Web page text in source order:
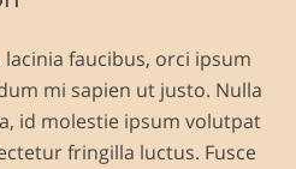
faucibus, orci ipsum
mi sapien ut justo. Nulla
id molestie ipsum volutpat
fringilla luctus. Fusce